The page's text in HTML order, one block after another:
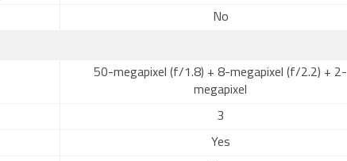
No
50-megapixel (f/1.8) + 8-megapixel (f/2.2) + 2-
megapixel
3
Yes